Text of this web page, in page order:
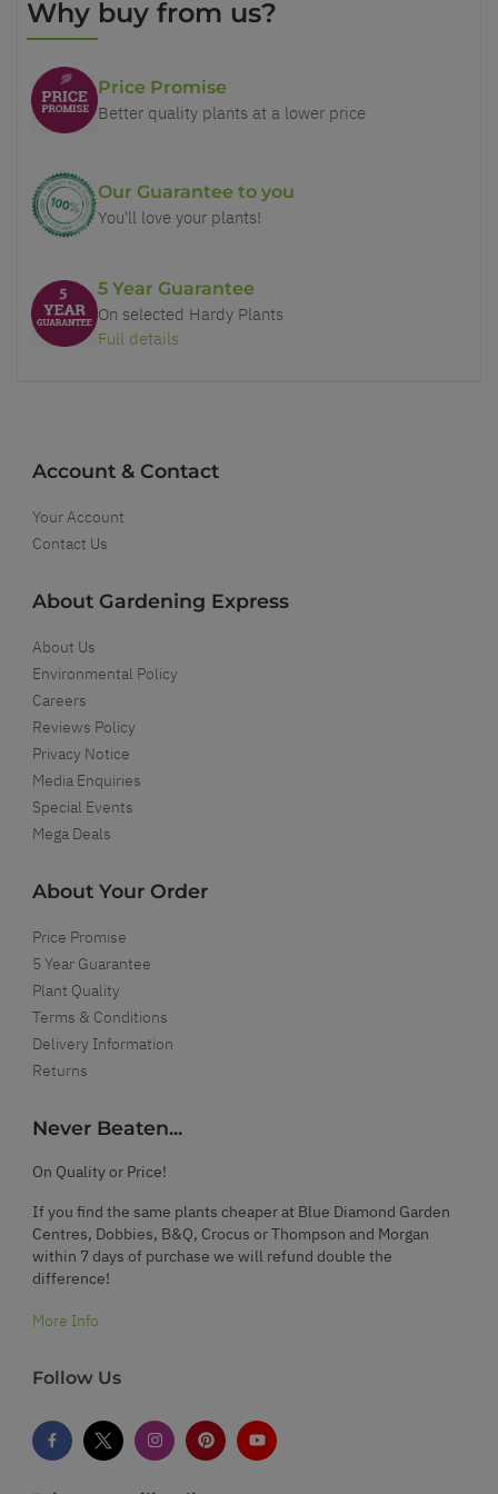
Why buy from us?
Price Promise
Better quality plants at a lower price
Our Guarantee to you
You'll love your plants!
5 Year Guarantee
On selected Hardy Plants
Full details
Account & Contact
Your Account
Contact Us
About Gardening Express
About Us
Environmental Policy
Careers
Reviews Policy
Privacy Notice
Media Enquiries
Special Events
Mega Deals
About Your Order
Price Promise
5 Year Guarantee
Plant Quality
Terms & Conditions
Delivery Information
Returns
Never Beaten...
On Quality or Price!
If you find the same plants cheaper at Blue Diamond Garden
Centres, Dobbies, B&Q, Crocus or Thompson and Morgan
within 7 days of purchase we will refund double the
difference!
More Info
Follow Us